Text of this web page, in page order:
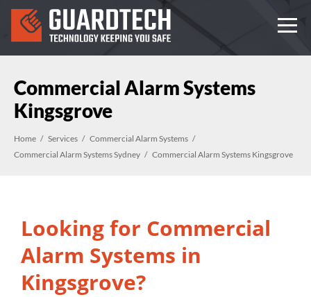
Commercial Alarm Systems
Kingsgrove
Home Services
Commercial Alarm Systems
Commercial Alarm Systems Sydney
Commercial Alarm Systems Kingsgrove
Looking for Commercial
Alarm Systems in
Kingsgrove?